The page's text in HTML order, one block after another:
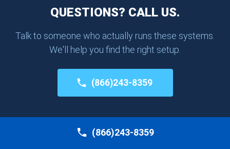
QUESTIONS? CALL US.
Talk to someone who actually runs these systems.
We'll help you find the right setup.
(866)243-8359
(866)243-8359